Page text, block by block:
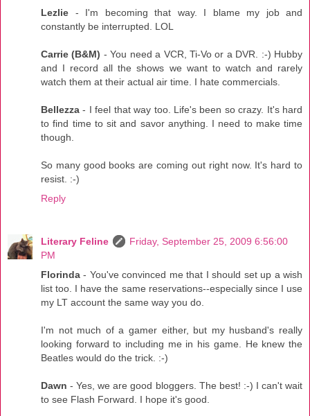
Lezlie - I'm becoming that way. I blame my job and
constantly be interrupted. LOL
Carrie (B&M) - You need a VCR, Ti-Vo or a DVR. :-) Hubby
and I record all the shows we want to watch and rarely
watch them at their actual air time. I hate commercials.
Bellezza - I feel that way too. Life's been so crazy. It's hard
to find time to sit and savor anything. I need to make time
though.
So many good books are coming out right now. It's hard to
resist. :-)
Reply
Literary Feline
Friday, September 25, 2009 6:56:00
PM
Florinda - You've convinced me that I should set up a wish
list too. I have the same reservations--especially since I use
my LT account the same way you do.
I'm not much of a gamer either, but my husband's really
looking forward to including me in his game. He knew the
Beatles would do the trick. :-)
Dawn - Yes, we are good bloggers. The best! :-) I can't wait
to see Flash Forward. I hope it's good.